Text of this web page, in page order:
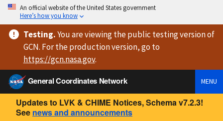
An official website of the United States government
Here’s how you know
Testing.You are viewingthe public testing versionof
GCN. For the production version, go to
https://gcn.nasa.gov.
General Coordinates Network
MENU
Updates to LVK & CHIME Notices, Schema v7.2.3!
See news and announcements